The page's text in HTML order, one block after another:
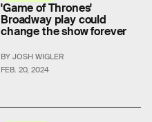
FEB. 20, 2024
'Game of Thrones'
Broadway play could
change the show forever
BY JOSH WIGLER